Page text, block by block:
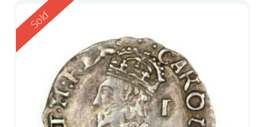
Reserved
Sold